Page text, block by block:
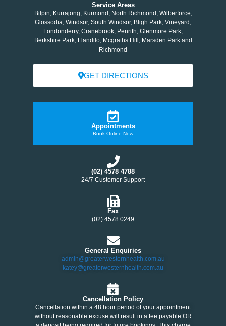
Service Areas
Bilpin, Kurrajong, Kurmond, North Richmond, Wilberforce,
Glossodia, Windsor, South Windsor, Bligh Park, Vineyard,
Londonderry, Cranebrook, Penrith, Glenmore Park,
Berkshire Park, Llandilo, Mcgraths Hill, Marsden Park and
Richmond
GET DIRECTIONS
Appointments
Book Online Now
(02) 4578 4788
24/7 Customer Support
Fax
(02) 4578 0249
General Enquiries
admin@greaterwesternhealth.com.au
katey@greaterwesternhealth.com.au
Cancellation Policy
Cancellation within a 48 hour period of your appointment
without reasonable excuse will result in a fee payable OR